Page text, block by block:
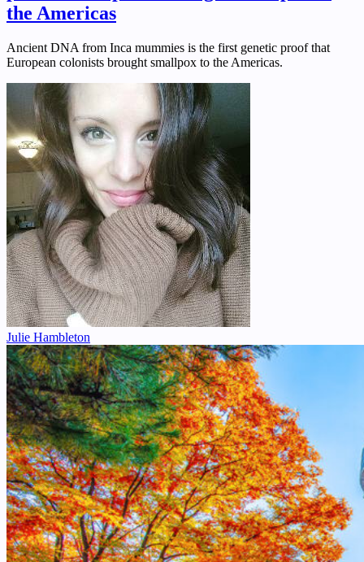
the Americas
Ancient DNA from Inca mummies is the first genetic proof that
European colonists brought smallpox to the Americas.
Julie Hambleton